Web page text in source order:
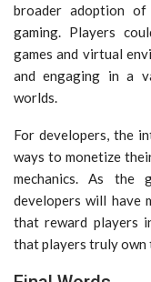
broader adoption of
gaming. Players
games and virtual
and engaging in a
worlds.
For developers, the
ways to monetize
mechanics. As the
developers will have
that reward players
that players truly own